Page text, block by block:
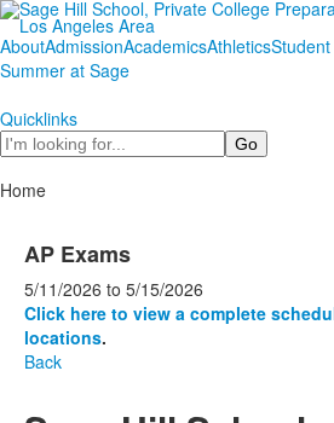
AboutAdmissionAcademicsAthletics
Summer at Sage
Quicklinks
Search
Home
AP Exams
5/11/2026 to 5/15/2026
Click here to view a complete
locations.
Back